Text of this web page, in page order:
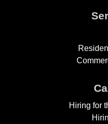
Hiring for